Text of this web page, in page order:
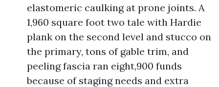
elastomeric caulking at prone joints. A
1,960 square foot two tale with Hardie
plank on the second level and stucco on
the primary, tons of gable trim, and
peeling fascia ran eight,900 funds
because of staging needs and extra